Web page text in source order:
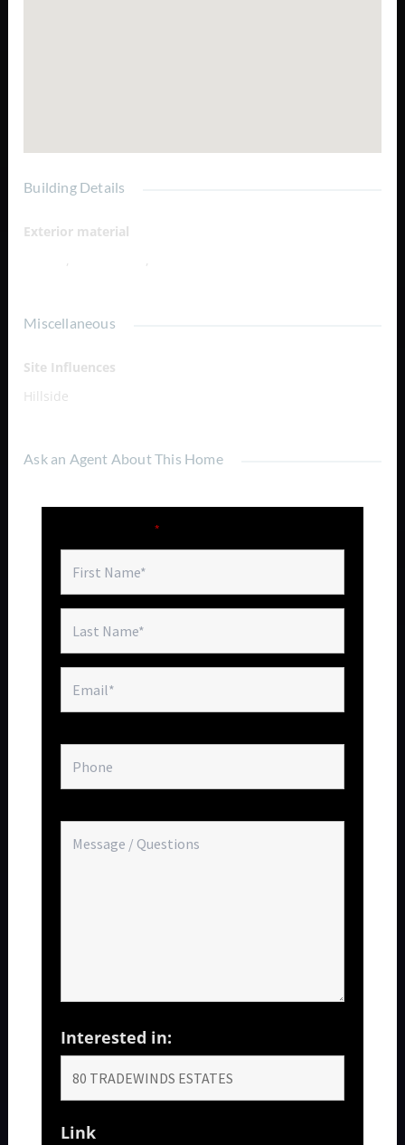
Building Details
Exterior material
, ,
Miscellaneous
Site Influences
Hillside
Ask an Agent About This Home
*
Interested in:
Link